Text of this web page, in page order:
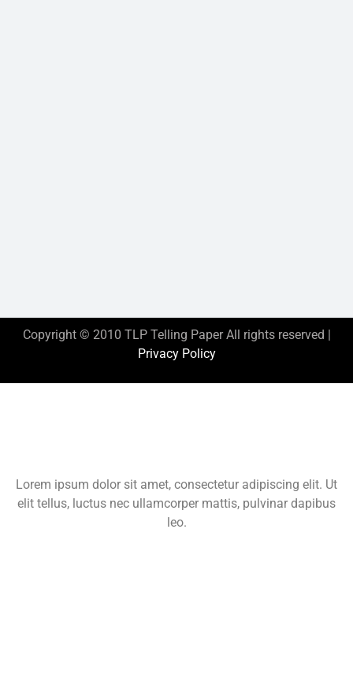
Copyright © 2010 TLP Telling Paper All rights reserved |
Privacy Policy
Lorem ipsum dolor sit amet, consectetur adipiscing elit. Ut
elit tellus, luctus nec ullamcorper mattis, pulvinar dapibus
leo.